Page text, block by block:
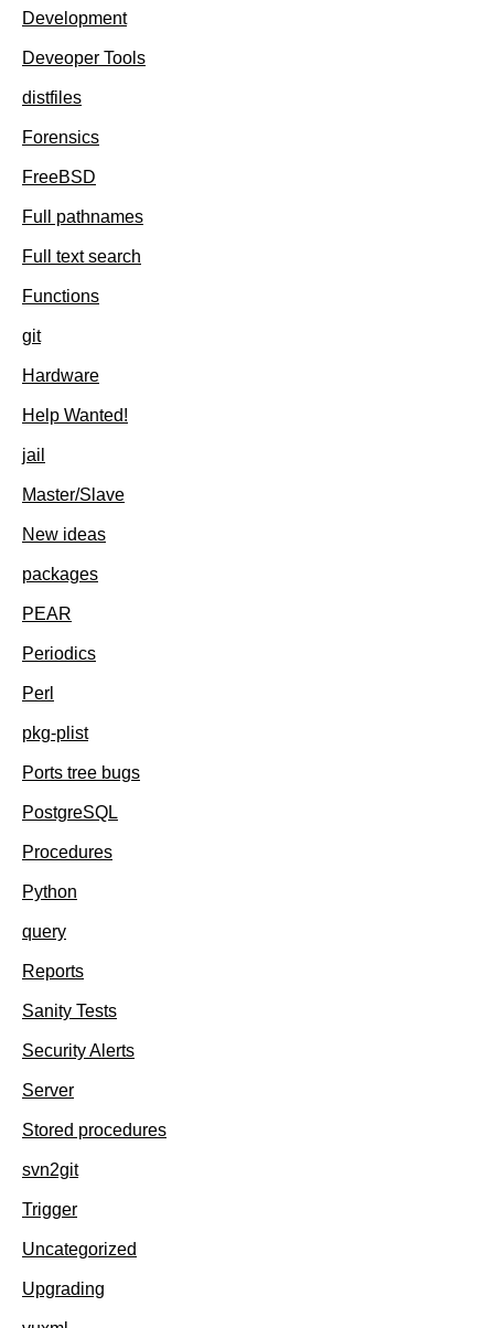
Development
Deveoper Tools
distfiles
Forensics
FreeBSD
Full pathnames
Full text search
Functions
git
Hardware
Help Wanted!
jail
Master/Slave
New ideas
packages
PEAR
Periodics
Perl
pkg-plist
Ports tree bugs
PostgreSQL
Procedures
Python
query
Reports
Sanity Tests
Security Alerts
Server
Stored procedures
svn2git
Trigger
Uncategorized
Upgrading